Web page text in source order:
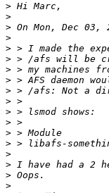
>
>
>
>
>
>
>
>
>
>
>
>
>
>
>
>
>
>